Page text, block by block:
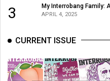
3 My Interrobang Family:
APRIL 4, 2025
CURRENT ISSUE